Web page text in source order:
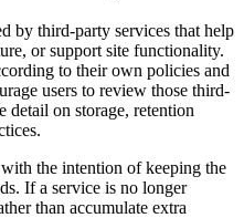
by third-party services that help
or support site functionality.
to their own policies and
users to review those third-
detail on storage, retention
the intention of keeping the
If a service is no longer
than accumulate extra